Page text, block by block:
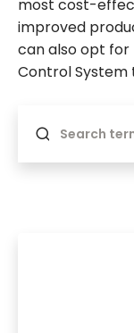
most cost-
improved
can also opt for
Control System